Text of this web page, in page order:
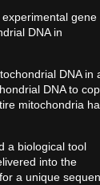
gene
DNA in
DNA in
DNA to
mitochondria
a biological tool
into the
a unique